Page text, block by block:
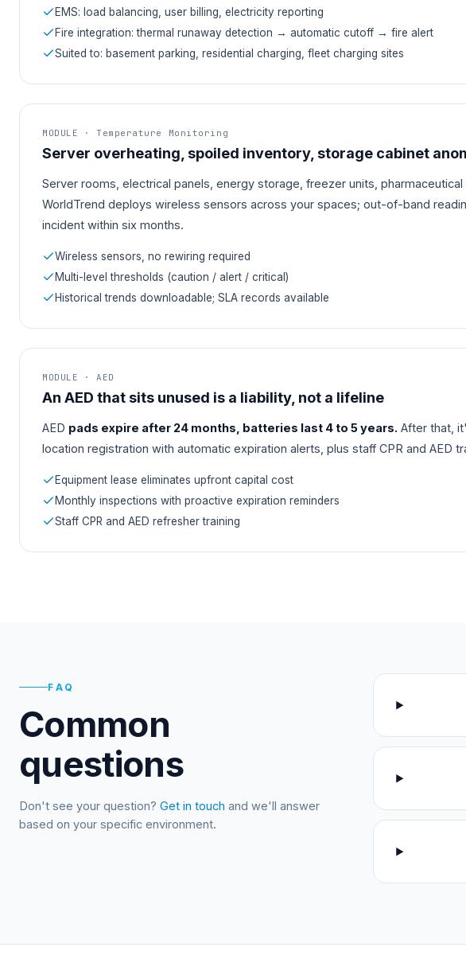
EMS: load balancing, user billing, electricity reporting
Fire integration: thermal runaway detection → automatic cutoff → fire alert
Suited to: basement parking, residential charging, fleet charging sites
MODULE · Temperature Monitoring
Server overheating, spoiled inventory, storage cabinet
Server rooms, electrical panels, energy storage, freezer units,
WorldTrend deploys wireless sensors across your spaces; out-of-band
incident within six months.
Wireless sensors, no rewiring required
Multi-level thresholds (caution / alert / critical)
Historical trends downloadable; SLA records available
MODULE · AED
An AED that sits unused is a liability, not a lifeline
AED pads expire after 24 months, batteries last 4 to 5 years. After that,
location registration with automatic expiration alerts, plus staff CPR and AED
Equipment lease eliminates upfront capital cost
Monthly inspections with proactive expiration reminders
Staff CPR and AED refresher training
FAQ
Common
questions
Don't see your question? Get in touch and we'll answer
based on your specific environment.